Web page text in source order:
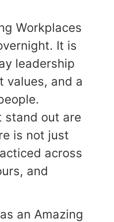
Workplaces
It is
leadership
values, and a
stand out are
is not just
across
and
an Amazing